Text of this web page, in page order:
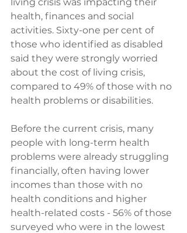
health, finances and social
activities. Sixty-one per cent of
those who identified as disabled
said they were strongly worried
about the cost of living crisis,
compared to 49% of those with no
health problems or disabilities.
Before the current crisis, many
people with long-term health
problems were already struggling
financially, often having lower
incomes than those with no
health conditions and higher
health-related costs - 56% of those
surveyed who were in the lowest